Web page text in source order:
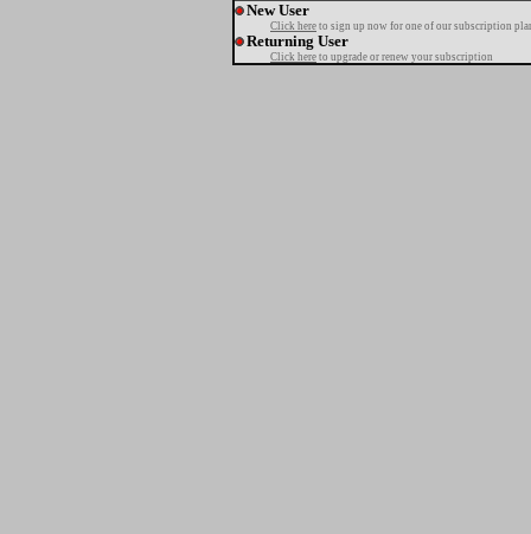
New User
Click here to sign up now for one of our subscription
Returning User
Click here to upgrade or renew your subscription